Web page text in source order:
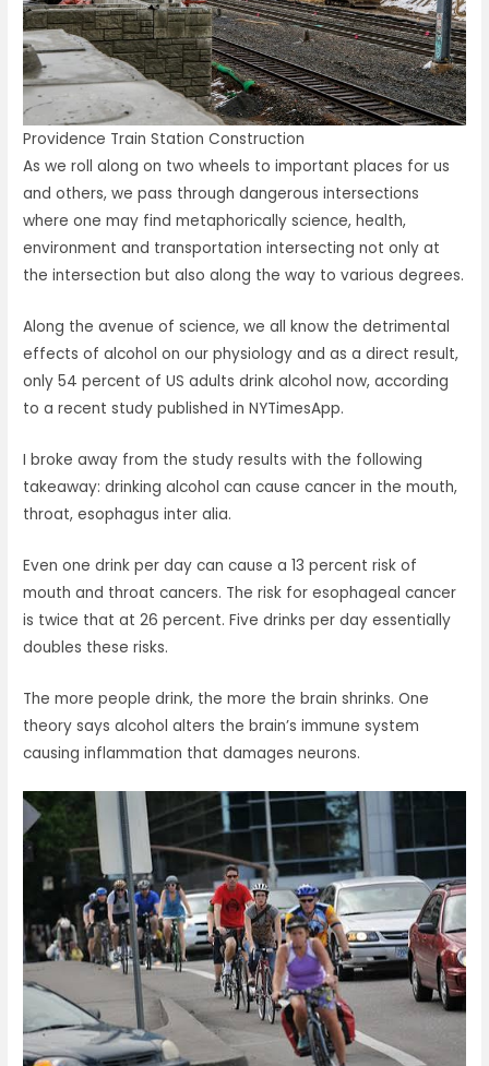
Providence Train Station Construction
As we roll along on two wheels to important places for us
and others, we pass through dangerous intersections
where one may find metaphorically science, health,
environment and transportation intersecting not only at
the intersection but also along the way to various degrees.
Along the avenue of science, we all know the detrimental
effects of alcohol on our physiology and as a direct result,
only 54 percent of US adults drink alcohol now, according
to a recent study published in NYTimesApp.
I broke away from the study results with the following
takeaway: drinking alcohol can cause cancer in the mouth,
throat, esophagus inter alia.
Even one drink per day can cause a 13 percent risk of
mouth and throat cancers. The risk for esophageal cancer
is twice that at 26 percent. Five drinks per day essentially
doubles these risks.
The more people drink, the more the brain shrinks. One
theory says alcohol alters the brain’s immune system
causing inflammation that damages neurons.